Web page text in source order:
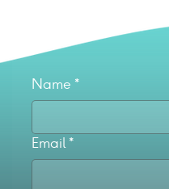
Name *
Email *